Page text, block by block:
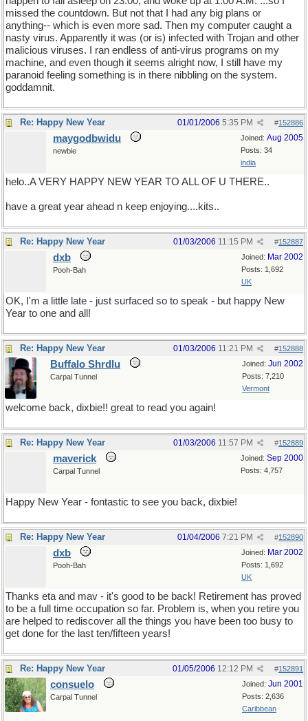
missed the countdown. But not that I had any big plans or
anything-- which is even more sad. Then my computer caught a
nasty virus. Apparently it was (or is) infected with Trojan and other
malicious viruses. I ran endless of anti-virus programs on my
machine, and even though it seems alright now, I still have my
paranoid feeling something is in there nibbling on the system.
goddamnit.
Re: Happy New Year #152886
01/01/2006 5:35 PM
Joined: Aug 2005
Posts: 34
india
maygodbwidu
newbie
helo..A VERY HAPPY NEW YEAR TO ALL OF U THERE..
have a great year ahead n keep enjoying....kits..
Re: Happy New Year #152887
01/03/2006 11:15 PM
Joined: Mar 2002
Posts: 1,692
UK
dxb
Pooh-Bah
OK, I'm a little late - just surfaced so to speak - but happy New
Year to one and all!
Re: Happy New Year #152888
01/03/2006 11:21 PM
Joined: Jun 2002
Posts: 7,210
Vermont
Buffalo Shrdlu
Carpal Tunnel
welcome back, dixbie!! great to read you again!
Re: Happy New Year #152889
01/03/2006 11:57 PM
Joined: Sep 2000
Posts: 4,757
maverick
Carpal Tunnel
Happy New Year - fontastic to see you back, dixbie!
Re: Happy New Year #152890
01/04/2006 7:21 PM
Joined: Mar 2002
Posts: 1,692
UK
dxb
Pooh-Bah
Thanks eta and mav - it's good to be back! Retirement has proved
to be a full time occupation so far. Problem is, when you retire you
are helped to rediscover all the things you have been too busy to
get done for the last ten/fifteen years!
Re: Happy New Year #152891
01/05/2006 12:12 PM
Joined: Jun 2001
Posts: 2,636
Caribbean
consuelo
Carpal Tunnel